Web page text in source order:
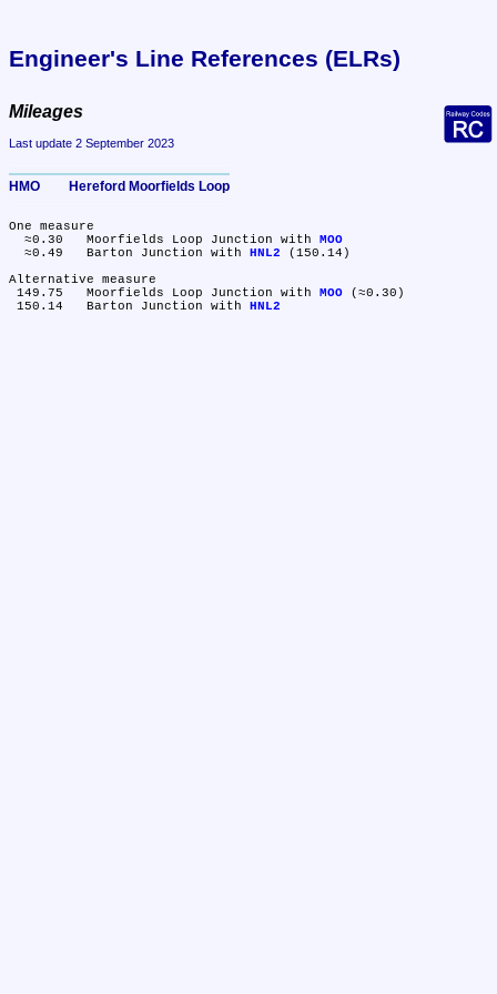
Engineer's Line References (ELRs)
Mileages
Last update 2 September 2023
HMO	Hereford Moorfields Loop
One measure
  ≈0.30	Moorfields Loop Junction with
MOO
  ≈0.49	Barton Junction with
HNL2 (150.14)
Alternative measure
149.75	Moorfields Loop Junction with MOO (≈0.30)
150.14	Barton Junction with
HNL2